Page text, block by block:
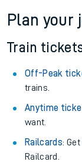
Plan your
Train
Off-Peak
trains.
Anytime
want.
Railcards:
Railcard.